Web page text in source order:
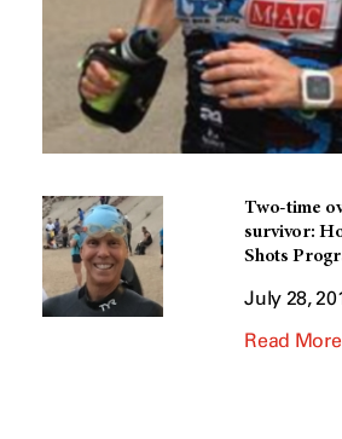
Two-time
survivor:
Shots
July 28,
Read More